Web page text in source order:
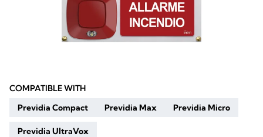
COMPATIBLE WITH
Previdia Compact
Previdia Max Previdia Micro
Previdia UltraVox